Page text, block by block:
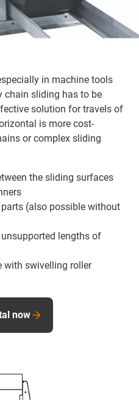
in machine tools
chain sliding has to be
solution for travels of
is more cost-
or complex sliding
the sliding surfaces
(also possible without
lengths of
with swivelling roller
now